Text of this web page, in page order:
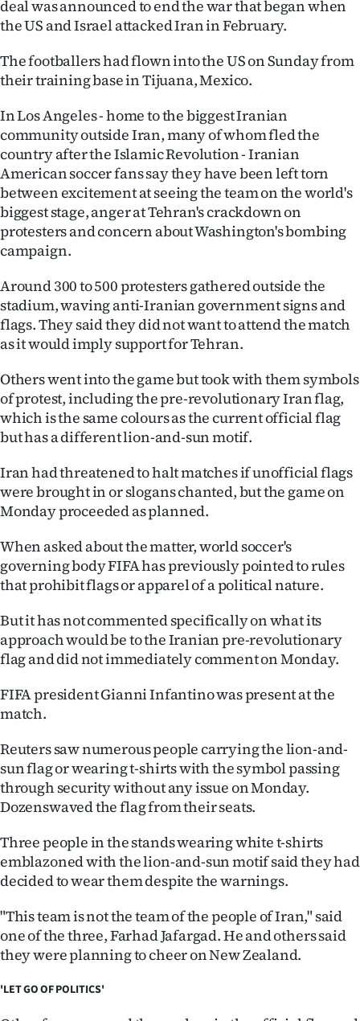
Advertising
SEND
NEWS
&
|
CREATE
ACCOUNT
SUBSCRIBE
My
Account
E-
Edition
Contact
us
Advertising
Allied
Media
deal was announced to end the war that began when
the US and Israel attacked Iran in February.
The footballers had flown into the US on Sunday from
their training base in Tijuana, Mexico.
In Los Angeles - home to the biggest Iranian
community outside Iran, many of whom fled the
country after the Islamic Revolution - Iranian
American soccer fans say they have been left torn
between excitement at seeing the team on the world's
biggest stage, anger at Tehran's crackdown on
protesters and concern about Washington's bombing
campaign.
Around 300 to 500 protesters gathered outside the
stadium, waving anti-Iranian government signs and
flags. They said they did not want to attend the match
as it would imply support for Tehran.
Others went into the game but took with them symbols
of protest, including the pre-revolutionary Iran flag,
which is the same colours as the current official flag
but has a different lion-and-sun motif.
Iran had threatened to halt matches if unofficial flags
were brought in or slogans chanted, but the game on
Monday proceeded as planned.
When asked about the matter, world soccer's
governing body FIFA has previously pointed to rules
that prohibit flags or apparel of a political nature.
But it has not commented specifically on what its
approach would be to the Iranian pre-revolutionary
flag and did not immediately comment on Monday.
FIFA president Gianni Infantino was present at the
match.
Reuters saw numerous people carrying the lion-and-
sun flag or wearing t-shirts with the symbol passing
through security without any issue on Monday.
Dozenswaved the flag from their seats.
Three people in the stands wearing white t-shirts
emblazoned with the lion-and-sun motif said they had
decided to wear them despite the warnings.
"This team is not the team of the people of Iran," said
one of the three, Farhad Jafargad. He and others said
they were planning to cheer on New Zealand.
'LET GO OF POLITICS'